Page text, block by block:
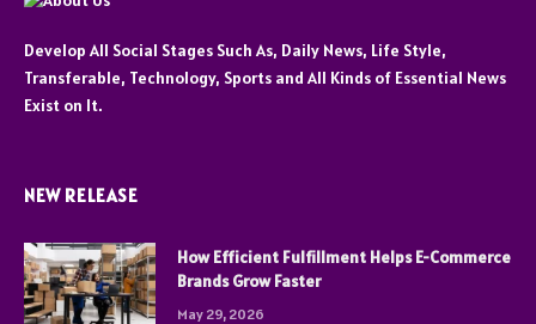
Develop All Social Stages Such As, Daily News, Life Style,
Transferable, Technology, Sports and All Kinds of Essential News
Exist on It.
NEW RELEASE
How Efficient Fulfillment Helps E-Commerce
Brands Grow Faster
May 29, 2026